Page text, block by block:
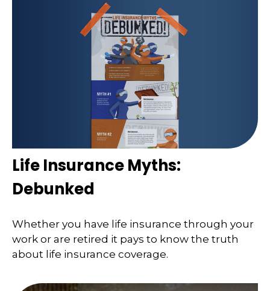
Life Insurance Myths:
Debunked
Whether you have life insurance through your
work or are retired it pays to know the truth
about life insurance coverage.